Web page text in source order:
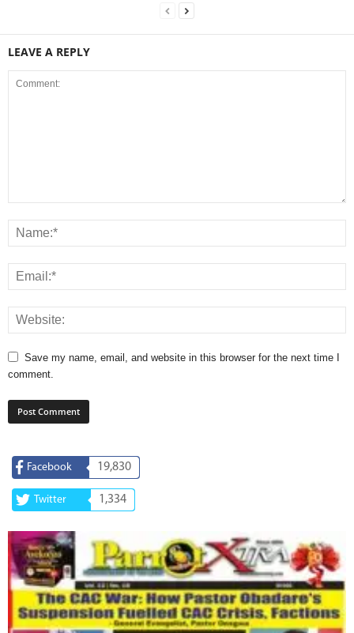
LEAVE A REPLY
Save my name, email, and website in this browser for the next time I
comment.
Facebook 19,830
Twitter 1,334